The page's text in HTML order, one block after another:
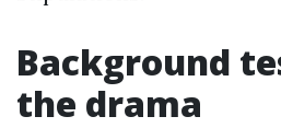
Background
the drama